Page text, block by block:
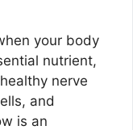
your body
nutrient,
nerve
and
is an